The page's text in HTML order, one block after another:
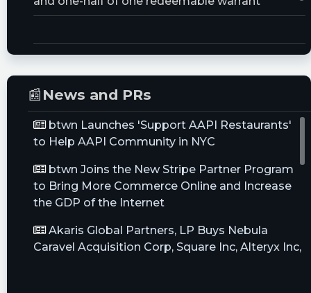
📰 News and PRs
btwn Launches 'Support AAPI Restaurants'
to Help AAPI Community in NYC
btwn Joins the New Stripe Partner Program
to Bring More Commerce Online and Increase
the GDP of the Internet
Akaris Global Partners, LP Buys Nebula
Caravel Acquisition Corp, Square Inc, Alteryx Inc,